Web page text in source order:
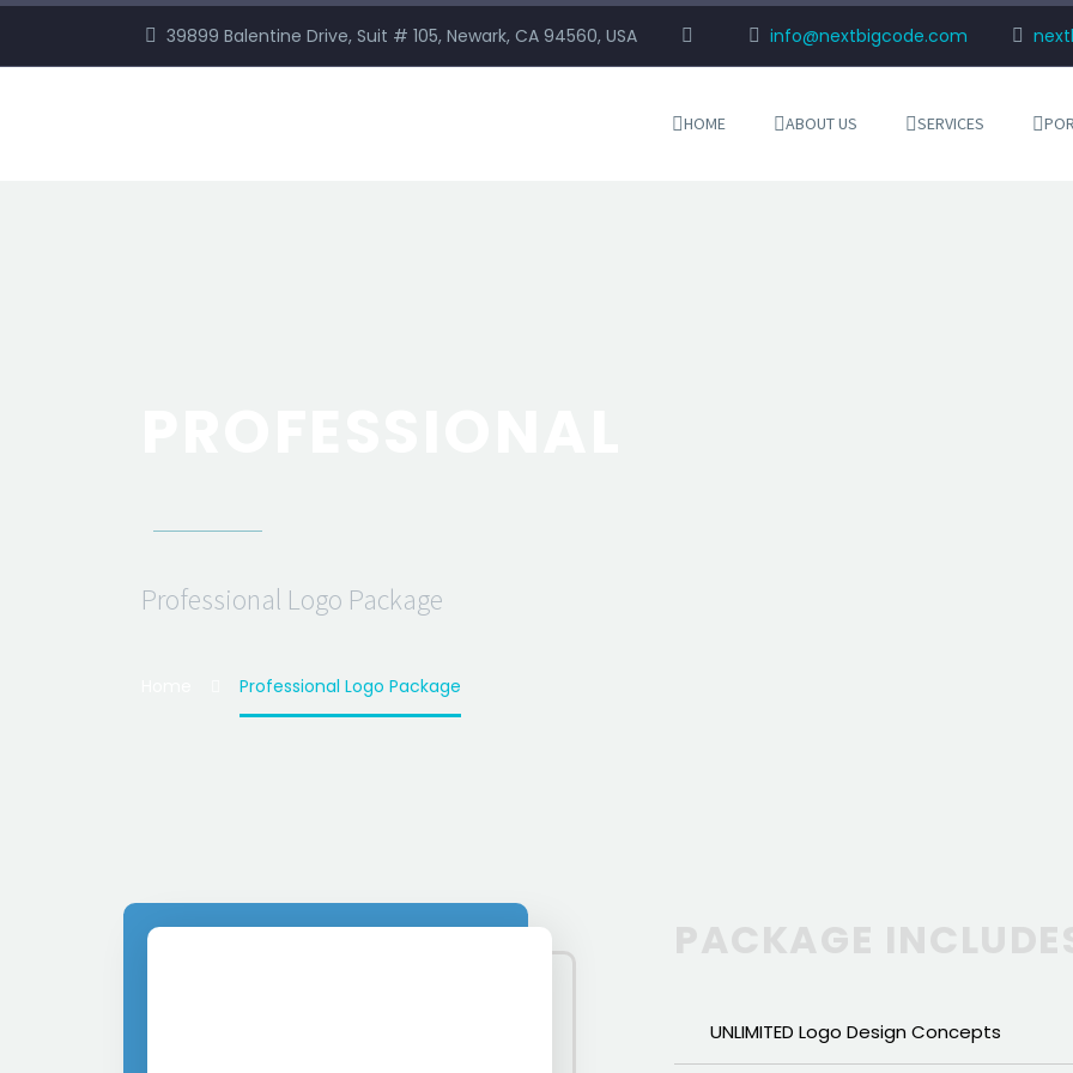
39899 Balentine Drive, Suit # 105, Newark, CA 94560, USA info@nextbigcode.com
HOME ABOUT US SERVICES
Professional Logo Package
Professional Logo Package
UNLIMITED Logo Design Concepts